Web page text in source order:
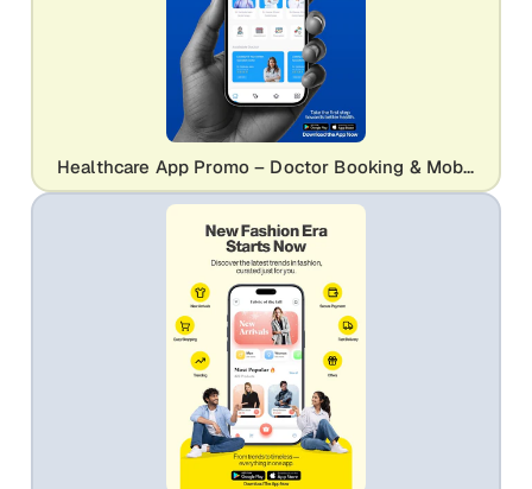
Healthcare App Promo – Doctor Booking & Mobile UI Mockup